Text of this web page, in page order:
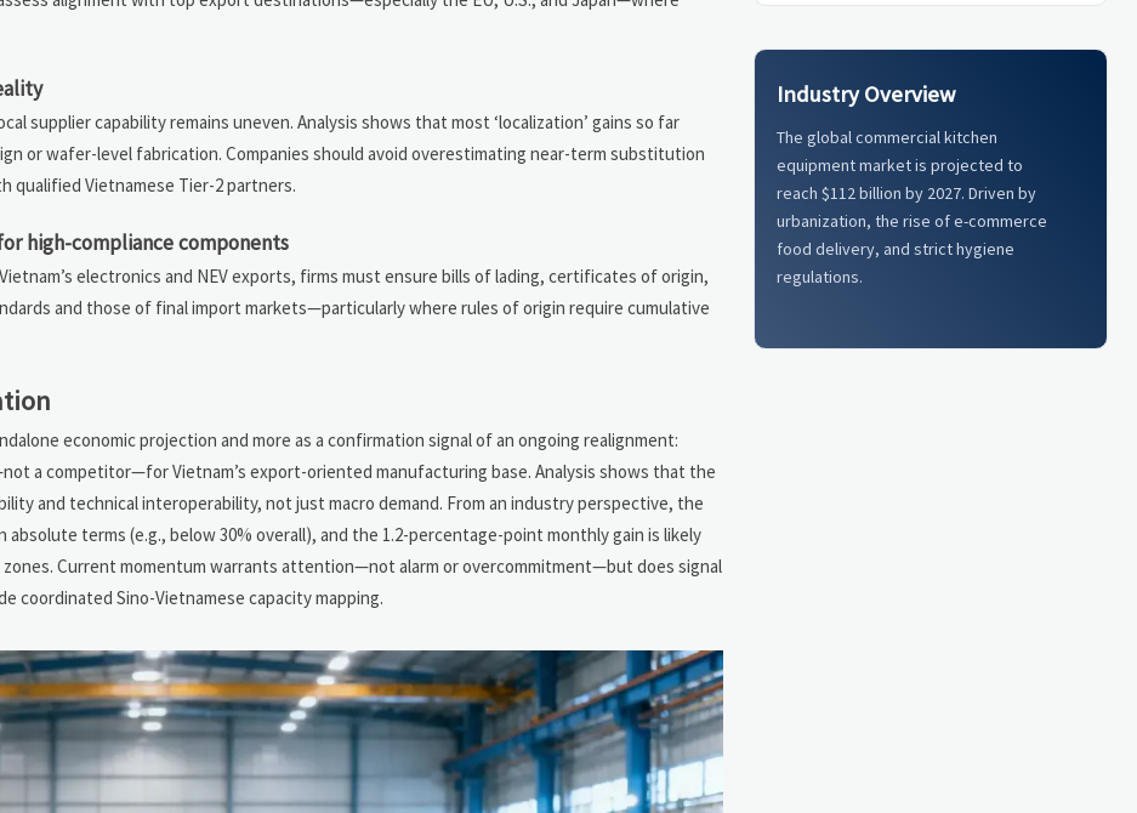
supplier capability remains uneven. Analysis shows that most ‘localization’ gains so far
or wafer-level fabrication. Companies should avoid overestimating near-term substitution
qualified Vietnamese Tier-2 partners.
high-compliance components
electronics and NEV exports, firms must ensure bills of lading, certificates of origin,
and those of final import markets—particularly where rules of origin require cumulative
economic projection and more as a confirmation signal of an ongoing realignment:
a competitor—for Vietnam’s export-oriented manufacturing base. Analysis shows that the
and technical interoperability, not just macro demand. From an industry perspective, the
terms (e.g., below 30% overall), and the 1.2-percentage-point monthly gain is likely
Current momentum warrants attention—not alarm or overcommitment—but does signal
coordinated Sino-Vietnamese capacity mapping.
Industry Overview
The global commercial kitchen
equipment market is projected to
reach $112 billion by 2027. Driven by
urbanization, the rise of e-commerce
food delivery, and strict hygiene
regulations.